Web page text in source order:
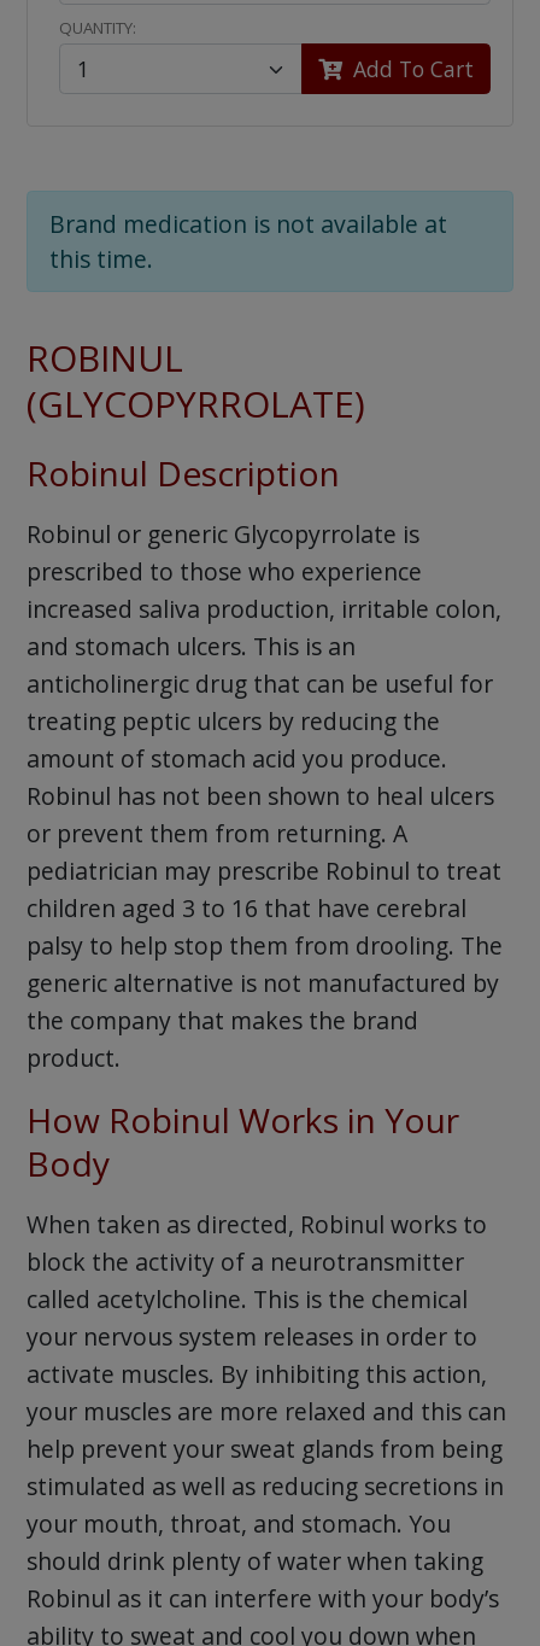
QUANTITY:
Add To Cart
Brand medication is not available at
this time.
ROBINUL
(GLYCOPYRROLATE)
Robinul Description
Robinul or generic Glycopyrrolate is
prescribed to those who experience
increased saliva production, irritable colon,
and stomach ulcers. This is an
anticholinergic drug that can be useful for
treating peptic ulcers by reducing the
amount of stomach acid you produce.
Robinul has not been shown to heal ulcers
or prevent them from returning. A
pediatrician may prescribe Robinul to treat
children aged 3 to 16 that have cerebral
palsy to help stop them from drooling. The
generic alternative is not manufactured by
the company that makes the brand
product.
How Robinul Works in Your
Body
When taken as directed, Robinul works to
block the activity of a neurotransmitter
called acetylcholine. This is the chemical
your nervous system releases in order to
activate muscles. By inhibiting this action,
your muscles are more relaxed and this can
help prevent your sweat glands from being
stimulated as well as reducing secretions in
your mouth, throat, and stomach. You
should drink plenty of water when taking
Robinul as it can interfere with your body’s
ability to sweat and cool you down when